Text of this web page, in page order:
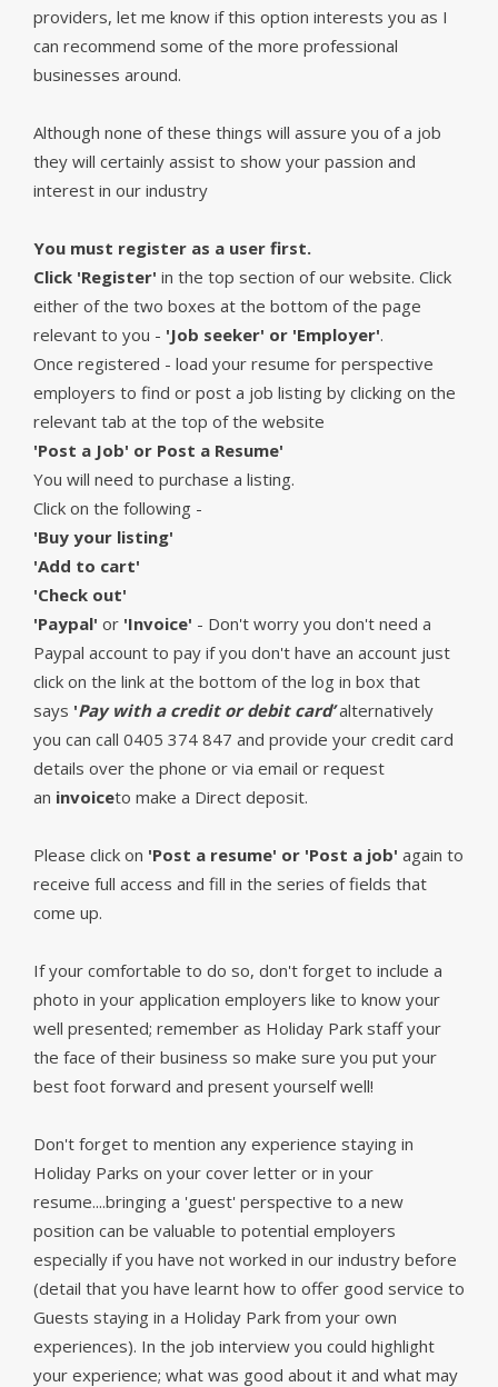
providers, let me know if this option interests you as I
can recommend some of the more professional
businesses around.
Although none of these things will assure you of a job
they will certainly assist to show your passion and
interest in our industry
You must register as a user first.
Click 'Register' in the top section of our website. Click
either of the two boxes at the bottom of the page
relevant to you - 'Job seeker' or 'Employer'.
Once registered - load your resume for perspective
employers to find or post a job listing by clicking on the
relevant tab at the top of the website
'Post a Job' or Post a Resume'
You will need to purchase a listing.
Click on the following -
'Buy your listing'
'Add to cart'
'Check out'
'Paypal' or 'Invoice' - Don't worry you don't need a
Paypal account to pay if you don't have an account just
click on the link at the bottom of the log in box that
says 'Pay with a credit or debit card’ alternatively
you can call 0405 374 847 and provide your credit card
details over the phone or via email or request
an invoiceto make a Direct deposit.
Please click on 'Post a resume' or 'Post a job' again to
receive full access and fill in the series of fields that
come up.
If your comfortable to do so, don't forget to include a
photo in your application employers like to know your
well presented; remember as Holiday Park staff your
the face of their business so make sure you put your
best foot forward and present yourself well!
Don't forget to mention any experience staying in
Holiday Parks on your cover letter or in your
resume....bringing a 'guest' perspective to a new
position can be valuable to potential employers
especially if you have not worked in our industry before
(detail that you have learnt how to offer good service to
Guests staying in a Holiday Park from your own
experiences). In the job interview you could highlight
your experience; what was good about it and what may